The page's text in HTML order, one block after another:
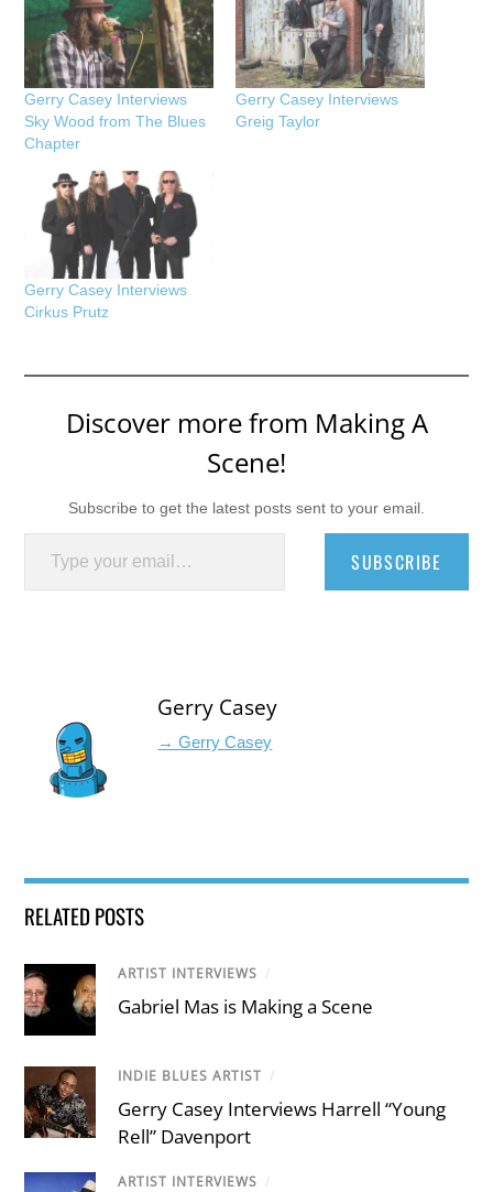
Gerry Casey Interviews
Sky Wood from The Blues
Chapter
Gerry Casey Interviews
Greig Taylor
Gerry Casey Interviews
Cirkus Prutz
Discover more from Making A
Scene!
Subscribe to get the latest posts sent to your email.
Type your email…
SUBSCRIBE
Gerry Casey
→ Gerry Casey
RELATED POSTS
ARTIST INTERVIEWS /
Gabriel Mas is Making a Scene
INDIE BLUES ARTIST /
Gerry Casey Interviews Harrell “Young
Rell” Davenport
ARTIST INTERVIEWS /